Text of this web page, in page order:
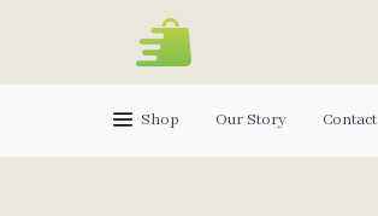
Shop Our Story Contact